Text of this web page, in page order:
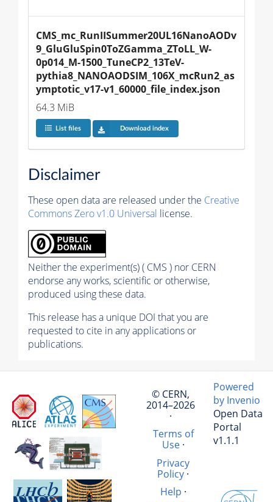
CMS_mc_RunIISummer20UL16NanoAODv
9_GluGluSpin0ToZGamma_ZToLL_W-
0p014_M-1500_TuneCP2_13TeV-
pythia8_NANOAODSIM_106X_mcRun2_as
ymptotic_v17-v1_60000_file_index.json
64.3 MiB
List files Download index
Disclaimer
These open data are released under the Creative
Commons Zero v1.0 Universal license.
Neither the experiment(s) ( CMS ) nor CERN
endorse any works, scientific or otherwise,
produced using these data.
This release has a unique DOI that you are
requested to cite in any applications or
publications.
© CERN,
2014–2026
·
Terms of
Use·
Privacy
Policy·
Help ·
Powered
by Invenio
Open Data
Portal
v1.1.1